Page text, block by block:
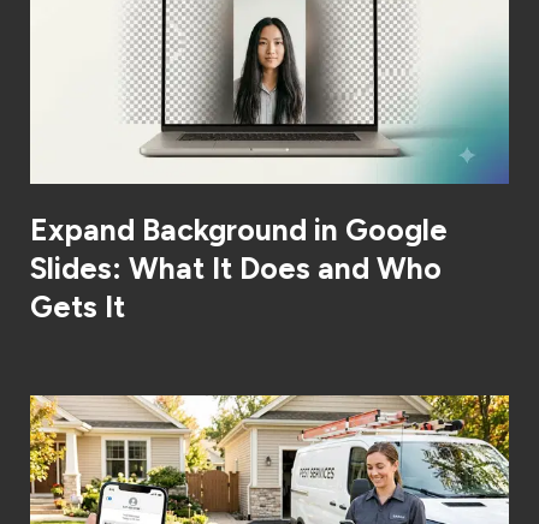
Expand Background in Google
Slides: What It Does and Who
Gets It